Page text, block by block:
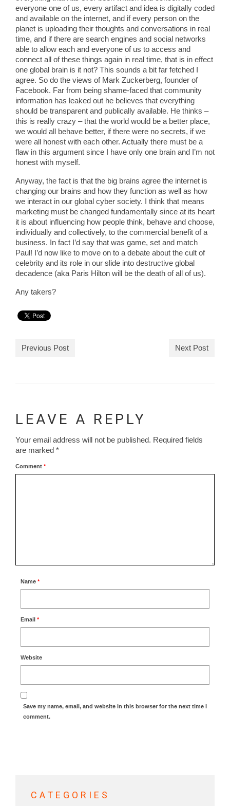
everyone one of us, every artifact and idea is digitally coded
and available on the internet, and if every person on the
planet is uploading their thoughts and conversations in real
time, and if there are search engines and social networks
able to allow each and everyone of us to access and
connect all of these things again in real time, that is in effect
one global brain is it not? This sounds a bit far fetched I
agree. So do the views of Mark Zuckerberg, founder of
Facebook. Far from being shame-faced that community
information has leaked out he believes that everything
should be transparent and publically available. He thinks –
this is really crazy – that the world would be a better place,
we would all behave better, if there were no secrets, if we
were all honest with each other. Actually there must be a
flaw in this argument since I have only one brain and I’m not
honest with myself.
Anyway, the fact is that the big brains agree the internet is
changing our brains and how they function as well as how
we interact in our global cyber society. I think that means
marketing must be changed fundamentally since at its heart
it is about influencing how people think, behave and choose,
individually and collectively, to the commercial benefit of a
business. In fact I’d say that was game, set and match
Paul! I’d now like to move on to a debate about the cult of
celebrity and its role in our slide into destructive global
decadence (aka Paris Hilton will be the death of all of us).
Any takers?
Previous Post Next Post
LEAVE A REPLY
Your email address will not be published. Required fields
are marked *
Comment *
Name *
Email *
Website
Save my name, email, and website in this browser for the next time I
comment.
CATEGORIES